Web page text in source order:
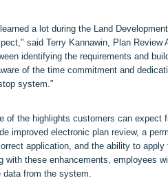
a lot during the Land
said Terry Kannawin, Plan Review
identifying the requirements and
of the time commitment and
system."
of the highlights customers can expect
improved electronic plan review, a
application, and the ability to apply
with these enhancements, employees
data from the system.